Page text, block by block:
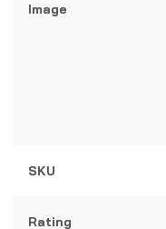
Image
SKU
Rating